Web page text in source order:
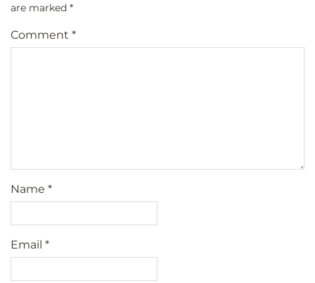
are marked *
Comment *
Name *
Email *